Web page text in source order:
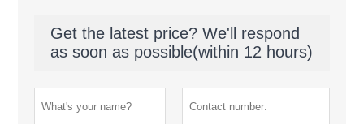
Get the latest price? We'll respond
as soon as possible(within 12 hours)